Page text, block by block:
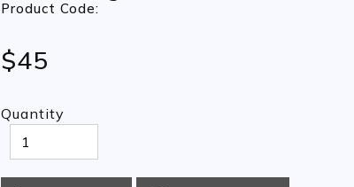
Product Code:
$45
Quantity